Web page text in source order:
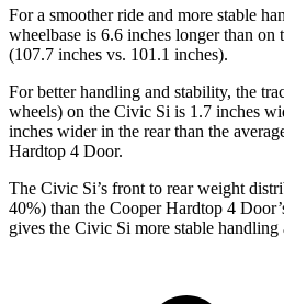
For a smoother ride and more stable
wheelbase is 6.6 inches longer than on
(107.7 inches vs. 101.1 inches).
For better handling and stability, the
wheels) on the Civic Si is 1.7 inches
inches wider in the rear than the
Hardtop 4 Door.
The Civic Si’s front to rear weight
40%) than the Cooper Hardtop 4
gives the Civic Si more stable handling